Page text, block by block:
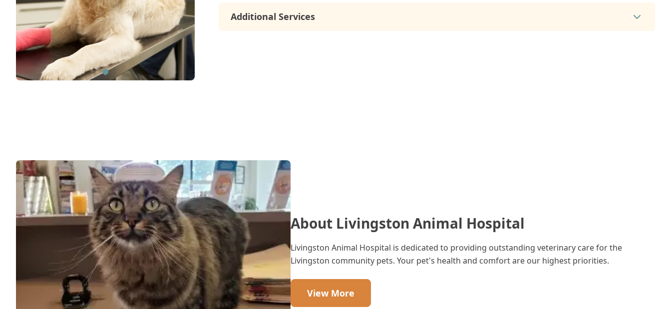
Additional Services
About Livingston Animal Hospital
Livingston Animal Hospital is dedicated to providing outstanding veterinary care for the
Livingston community pets. Your pet's health and comfort are our highest priorities.
View More